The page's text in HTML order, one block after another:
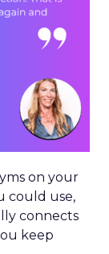
on your
could use,
connects
keep